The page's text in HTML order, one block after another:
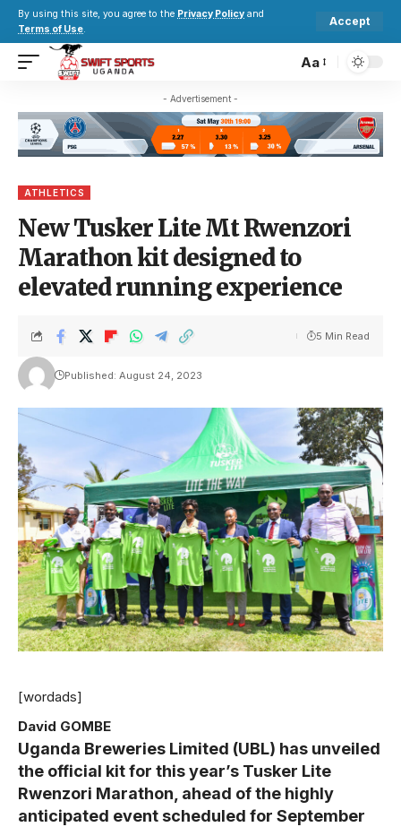
By using this site, you agree to the Privacy Policy and
Terms of Use.
Accept
Aa
- Advertisement -
ATHLETICS
New Tusker Lite Mt Rwenzori
Marathon kit designed to
elevated running experience
Published: August 24, 2023
5 Min Read
[wordads]
David GOMBE
Uganda Breweries Limited (UBL) has unveiled
the official kit for this year’s Tusker Lite
Rwenzori Marathon, ahead of the highly
anticipated event scheduled for September